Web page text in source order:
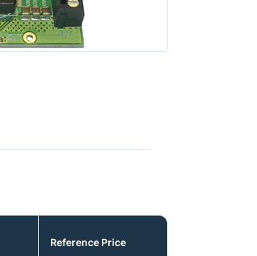
Reference Price